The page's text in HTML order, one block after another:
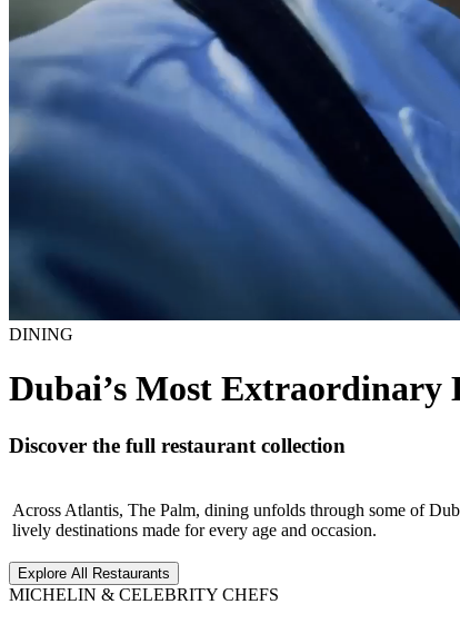
DINING
Dubai’s Most Extraordinary
Discover the full restaurant collection
Across Atlantis, The Palm, dining unfolds through some of
lively destinations made for every age and occasion.
Explore All Restaurants
MICHELIN & CELEBRITY CHEFS